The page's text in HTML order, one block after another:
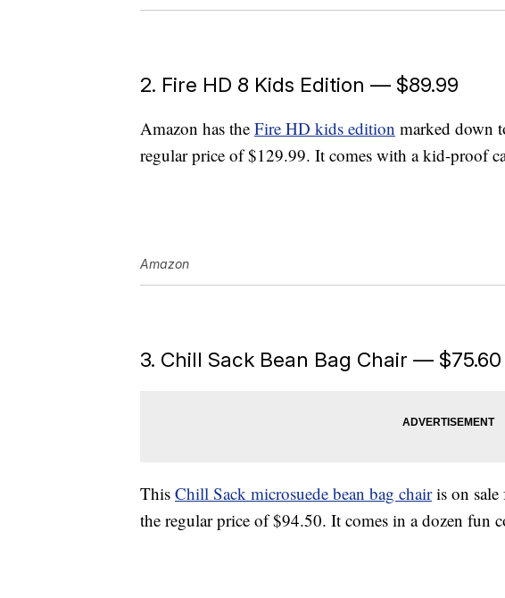
2. Fire HD 8 Kids Edition — $89.99
Amazon has the Fire HD kids edition marked down
regular price of $129.99. It comes with a kid-proof
Amazon
3. Chill Sack Bean Bag Chair — $75.60
This Chill Sack microsuede bean bag chairis on sale
the regular price of $94.50. It comes in a dozen fun